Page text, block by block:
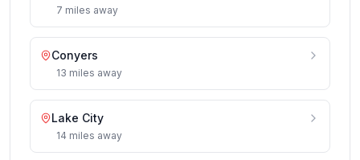
7 miles away
Conyers
13 miles away
Lake City
14 miles away